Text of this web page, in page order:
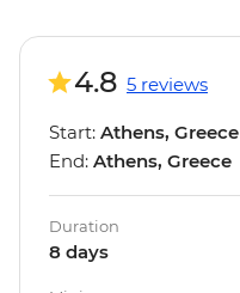
4.8 5 reviews
Start: Athens, Greece
End: Athens, Greece
Duration
8 days